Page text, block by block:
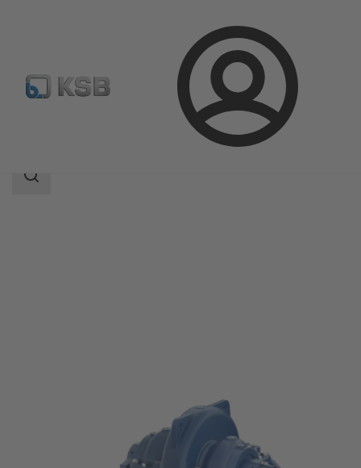
Login
Product Catalogue Omega
Search